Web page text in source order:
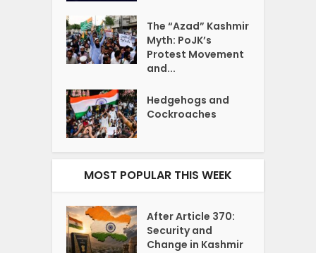
The “Azad” Kashmir
Myth: PoJK’s
Protest Movement
and...
Hedgehogs and
Cockroaches
MOST POPULAR THIS WEEK
After Article 370:
Security and
Change in Kashmir